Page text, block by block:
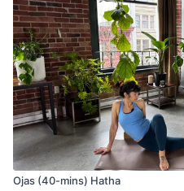
Ojas (40-mins) Hatha